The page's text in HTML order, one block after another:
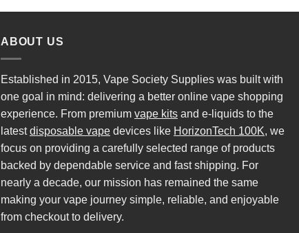
ABOUT US
Established in 2015, Vape Society Supplies was built with
one goal in mind: delivering a better online vape shopping
experience. From premium vape kits and e-liquids to the
latestdisposable vape devices like HorizonTech 100K, we
focus on providing a carefully selected range of products
backed by dependable service and fast shipping. For
nearly a decade, our mission has remained the same
making your vape journey simple, reliable, and enjoyable
from checkout to delivery.